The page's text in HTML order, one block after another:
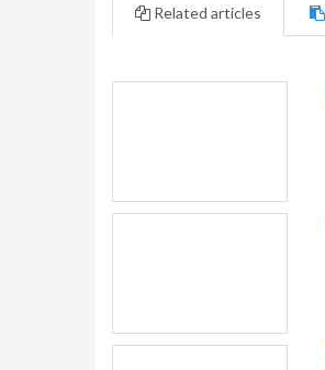
Related articles